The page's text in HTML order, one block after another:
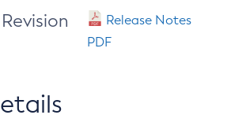
Release Notes
PDF